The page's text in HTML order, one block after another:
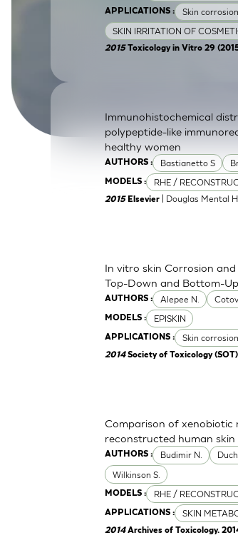
SkinEthic HBE
SkinEthic HVEVaginal
APPLICATIONS : Skin corrosion
SKIN IRRITATION OF
2015Toxicology in Vitro 29
AUTHORS : Bastianetto S
MODELS : RHE /
Immunohistochemical
polypeptide-like
healthy women
2015 Elsevier | Douglas Mental
AUTHORS : Alepee N.
MODELS : EPISKIN
APPLICATIONS : Skin corrosion
In vitro skin Corrosion
Top-Down and Bottom-
2014Society of Toxicology
AUTHORS : Budimir N.
Wilkinson S.
MODELS : RHE /
APPLICATIONS : SKIN
Comparison of xenobiotic
reconstructed human skin
2014Archives of Toxicology.